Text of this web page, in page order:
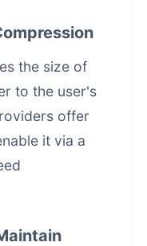
the size of
to the user's
offer
it via a